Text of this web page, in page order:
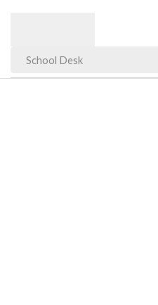
School Desk